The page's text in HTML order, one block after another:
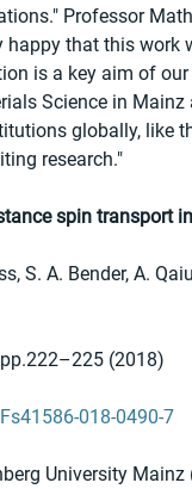
Professor
happy that this work
is a key aim of
Science in
globally, like
research."
spin transport
S. A. Bender, A.
(2018)
018-0490-7
University Mainz